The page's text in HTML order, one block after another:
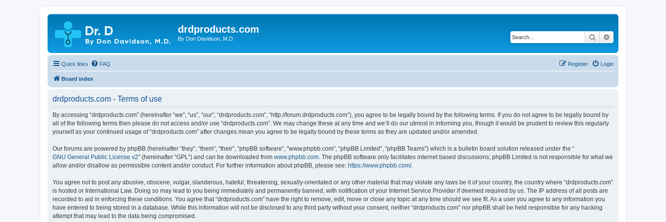
drdproducts.com
By Don Davidson, M.D. Search
Quick links FAQ Login
Register
Board index
drdproducts.com - Terms of use
By accessing “drdproducts.com” (hereinafter “we”, “us”, “our”, “drdproducts.com”, “http://forum.drdproducts.com”), you agree to be legally bound by the following terms. If you do not agree to be legally bound by
all of the following terms then please do not access and/or use “drdproducts.com”. We may change these at any time and we’ll do our utmost in informing you, though it would be prudent to review this regularly
yourself as your continued usage of “drdproducts.com” after changes mean you agree to be legally bound by these terms as they are updated and/or amended.
Our forums are powered by phpBB (hereinafter “they”, “them”, “their”, “phpBB software”, “www.phpbb.com”, “phpBB Limited”, “phpBB Teams”) which is a bulletin board solution released under the “
GNU General Public License v2” (hereinafter “GPL”) and can be downloaded from www.phpbb.com . The phpBB software only facilitates internet based discussions; phpBB Limited is not responsible for what we
allow and/or disallow as permissible content and/or conduct. For further information about phpBB, please see: https://www.phpbb.com/.
You agree not to post any abusive, obscene, vulgar, slanderous, hateful, threatening, sexually-orientated or any other material that may violate any laws be it of your country, the country where “drdproducts.com”
is hosted or International Law. Doing so may lead to you being immediately and permanently banned, with notification of your Internet Service Provider if deemed required by us. The IP address of all posts are
recorded to aid in enforcing these conditions. You agree that “drdproducts.com” have the right to remove, edit, move or close any topic at any time should we see fit. As a user you agree to any information you
have entered to being stored in a database. While this information will not be disclosed to any third party without your consent, neither “drdproducts.com” nor phpBB shall be held responsible for any hacking
attempt that may lead to the data being compromised.